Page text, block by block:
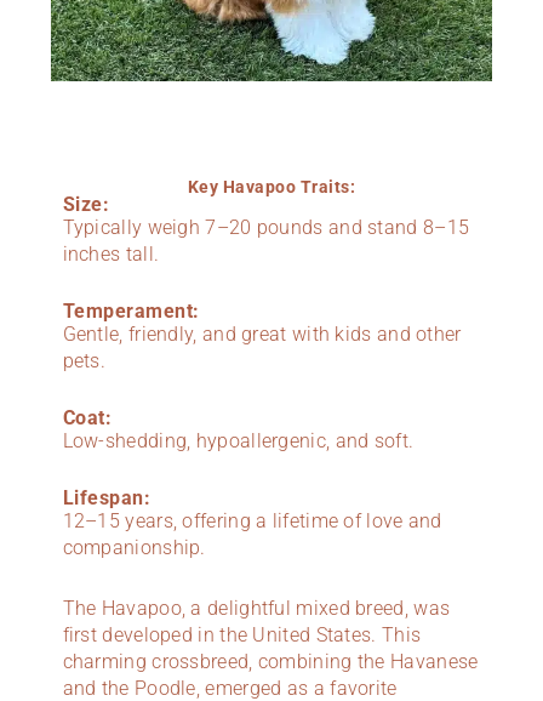
Key Havapoo Traits:
Size:
Typically weigh 7–20 pounds and stand 8–15
inches tall.
Temperament:
Gentle, friendly, and great with kids and other
pets.
Coat:
Low-shedding, hypoallergenic, and soft.
Lifespan:
12–15 years, offering a lifetime of love and
companionship.
The Havapoo, a delightful mixed breed, was
first developed in the United States. This
charming crossbreed, combining the Havanese
and the Poodle, emerged as a favorite